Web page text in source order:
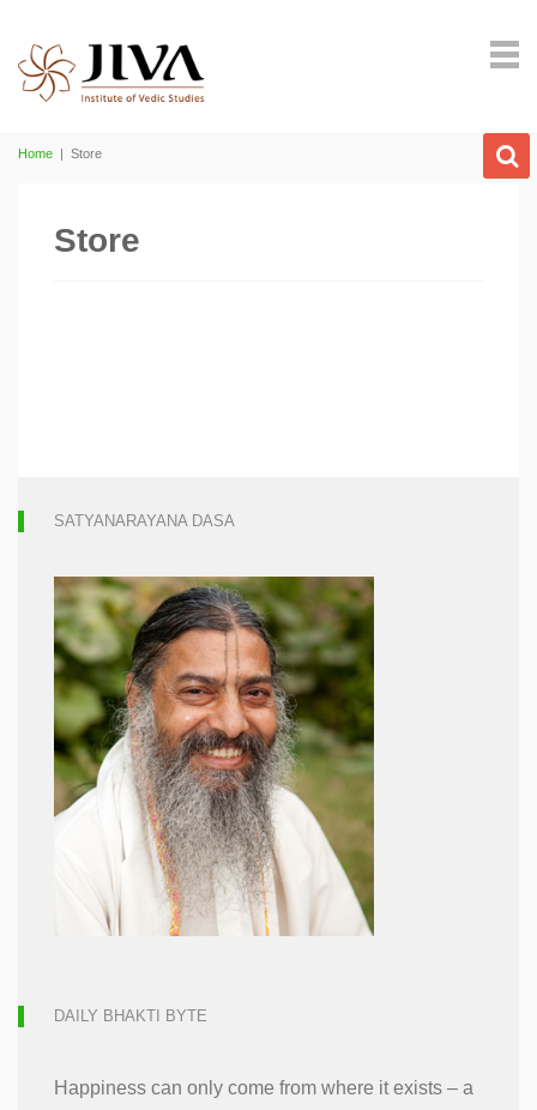
Home | Store
Store
SATYANARAYANA DASA
DAILY BHAKTI BYTE
Happiness can only come from where it exists – a